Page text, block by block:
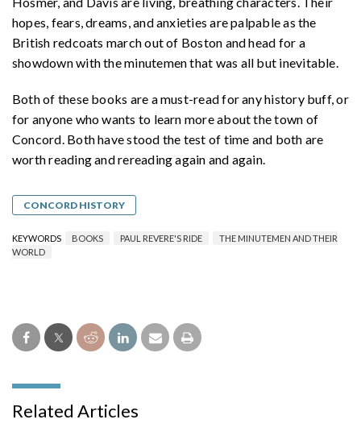
hopes, fears, dreams, and anxieties are palpable as the
British redcoats march out of Boston and head for a
showdown with the minutemen that was all but inevitable.
Both of these books are a must-read for any history buff, or
for anyone who wants to learn more about the town of
Concord. Both have stood the test of time and both are
worth reading and rereading again and again.
CONCORD HISTORY
KEYWORDS BOOKS PAUL REVERE'S RIDE
THE MINUTEMEN AND THEIR
WORLD
Related Articles